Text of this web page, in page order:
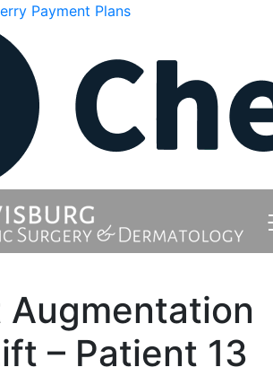
Payment Plans
Augmentation
– Patient 13